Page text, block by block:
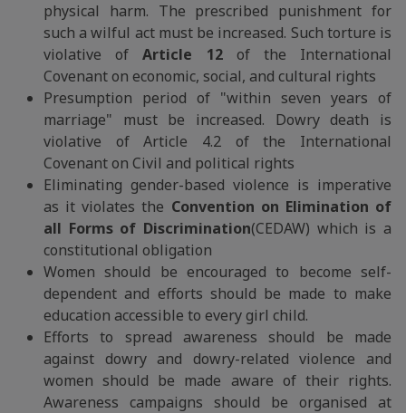
physical harm. The prescribed punishment for
such a wilful act must be increased. Such torture is
violative of Article 12of the International
Covenant on economic, social, and cultural rights
Presumption period of "within seven years of
marriage" must be increased. Dowry death is
violative of Article 4.2 of the International
Covenant on Civil and political rights
Eliminating gender-based violence is imperative
as it violates the Convention on Elimination of
all Forms of Discrimination(CEDAW) which is a
constitutional obligation
Women should be encouraged to become self-
dependent and efforts should be made to make
education accessible to every girl child.
Efforts to spread awareness should be made
against dowry and dowry-related violence and
women should be made aware of their rights.
Awareness campaigns should be organised at